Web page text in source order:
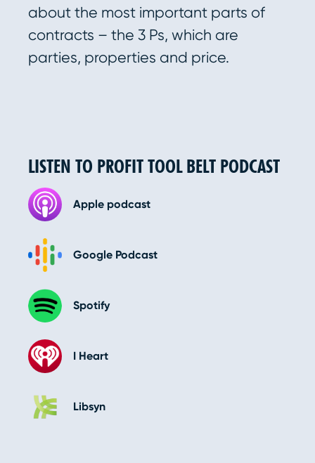
LISTEN TO PROFIT TOOL BELT PODCAST
Apple podcast
Google Podcast
Spotify
I Heart
Libsyn
about the most important parts of
contracts – the 3 Ps, which are
parties, properties and price.